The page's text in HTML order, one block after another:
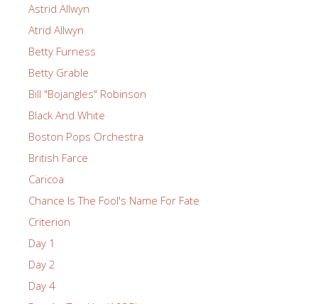
Astrid Allwyn
Atrid Allwyn
Betty Furness
Betty Grable
Bill "Bojangles" Robinson
Black And White
Boston Pops Orchestra
British Farce
Caricoa
Chance Is The Fool's Name For Fate
Criterion
Day 1
Day 2
Day 4